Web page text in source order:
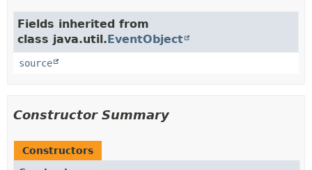
Fields inherited from
class java.util.EventObject
source
Constructor Summary
Constructors